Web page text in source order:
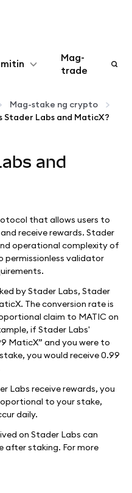
Mag-
trade
Mag-stake ng crypto
Stader Labs and MaticX?
and
that allows users to
receive rewards. Stader
operational complexity of
validator
by Stader Labs, Stader
The conversion rate is
claim to MATIC on
if Stader Labs'
MaticX” and you were to
you would receive 0.99
Labs receive rewards, you
to your stake,
daily.
on Stader Labs can
after staking. For more